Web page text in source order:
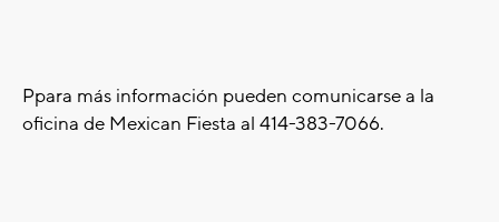
Ppara más información pueden comunicarse a la
oficina de Mexican Fiesta al 414-383-7066.